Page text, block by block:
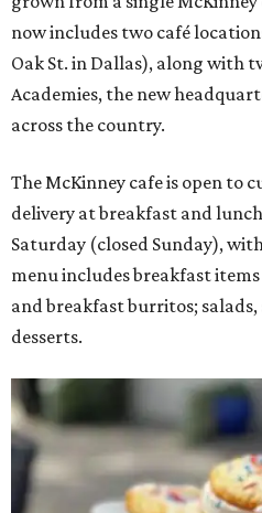
now includes two café
Oak St. in Dallas), along with
Academies, the new
across the country.
The McKinney cafe is open to
delivery at breakfast and
Saturday (closed Sunday),
menu includes breakfast
and breakfast burritos; salads,
desserts.